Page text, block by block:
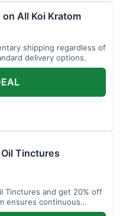
All Koi Kratom
shipping regardless of
delivery options.
Oil Tinctures
Tinctures and get 20% off
ensures continuous